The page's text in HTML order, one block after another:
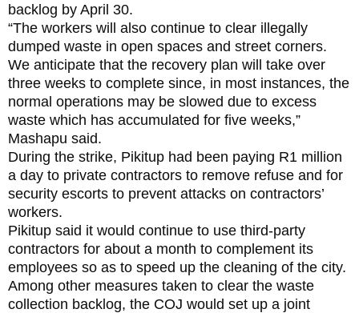
backlog by April 30.
“The workers will also continue to clear illegally
dumped waste in open spaces and street corners.
We anticipate that the recovery plan will take over
three weeks to complete since, in most instances, the
normal operations may be slowed due to excess
waste which has accumulated for five weeks,”
Mashapu said.
During the strike, Pikitup had been paying R1 million
a day to private contractors to remove refuse and for
security escorts to prevent attacks on contractors’
workers.
Pikitup said it would continue to use third-party
contractors for about a month to complement its
employees so as to speed up the cleaning of the city.
Among other measures taken to clear the waste
collection backlog, the COJ would set up a joint